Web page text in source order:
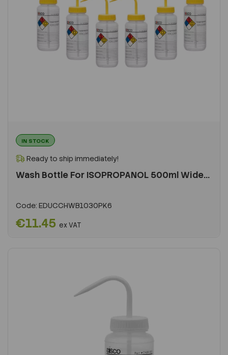
IN STOCK
Ready to ship immediately!
Wash Bottle For ISOPROPANOL 500ml Wide...
Code: EDUCCHWB1030PK6
€11.45 ex VAT